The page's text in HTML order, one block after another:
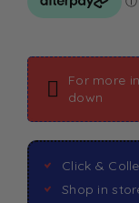
For more
down
Click &
Shop in